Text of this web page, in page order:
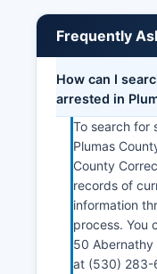
Frequently
How can I
arrested in
To search for
Plumas
County
records of
information
process. You
50 Abernathy
at (530) 283-